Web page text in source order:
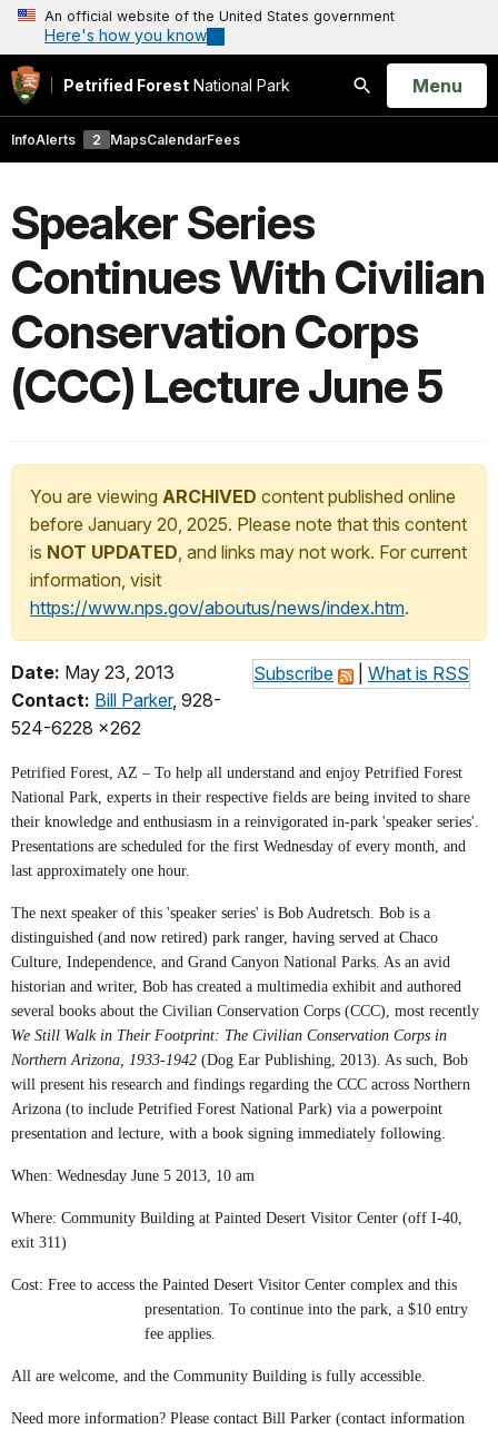
An official website of the United States government
Here's how you know
Petrified Forest National Park
Search
Open
Menu
InfoAlerts 2 MapsCalendarFees
Speaker Series
Continues With Civilian
Conservation Corps
(CCC) Lecture June 5
You are viewing ARCHIVED content published online
before January 20, 2025. Please note that this content
is NOT UPDATED, and links may not work. For current
information, visit
https://www.nps.gov/aboutus/news/index.htm.
Subscribe What is RSS
Date: May 23, 2013
Contact: Bill Parker, 928-
524-6228 x262
Petrified Forest, AZ – To help all understand and enjoy Petrified Forest
National Park, experts in their respective fields are being invited to share
their knowledge and enthusiasm in a reinvigorated in-park 'speaker series'.
Presentations are scheduled for the first Wednesday of every month, and
last approximately one hour.
The next speaker of this 'speaker series' is Bob Audretsch. Bob is a
distinguished (and now retired) park ranger, having served at Chaco
Culture, Independence, and Grand Canyon National Parks. As an avid
historian and writer, Bob has created a multimedia exhibit and authored
several books about the Civilian Conservation Corps (CCC), most recently
We Still Walk in Their Footprint: The Civilian Conservation Corps in
Northern Arizona, 1933-1942 (Dog Ear Publishing, 2013). As such, Bob
will present his research and findings regarding the CCC across Northern
Arizona (to include Petrified Forest National Park) via a powerpoint
presentation and lecture, with a book signing immediately following.
When: Wednesday June 5 2013, 10 am
Where: Community Building at Painted Desert Visitor Center (off I-40,
exit 311)
Cost: Free to access the Painted Desert Visitor Center complex and this
presentation. To continue into the park, a $10 entry
fee applies.
All are welcome, and the Community Building is fully accessible.
Need more information? Please contact Bill Parker (contact information